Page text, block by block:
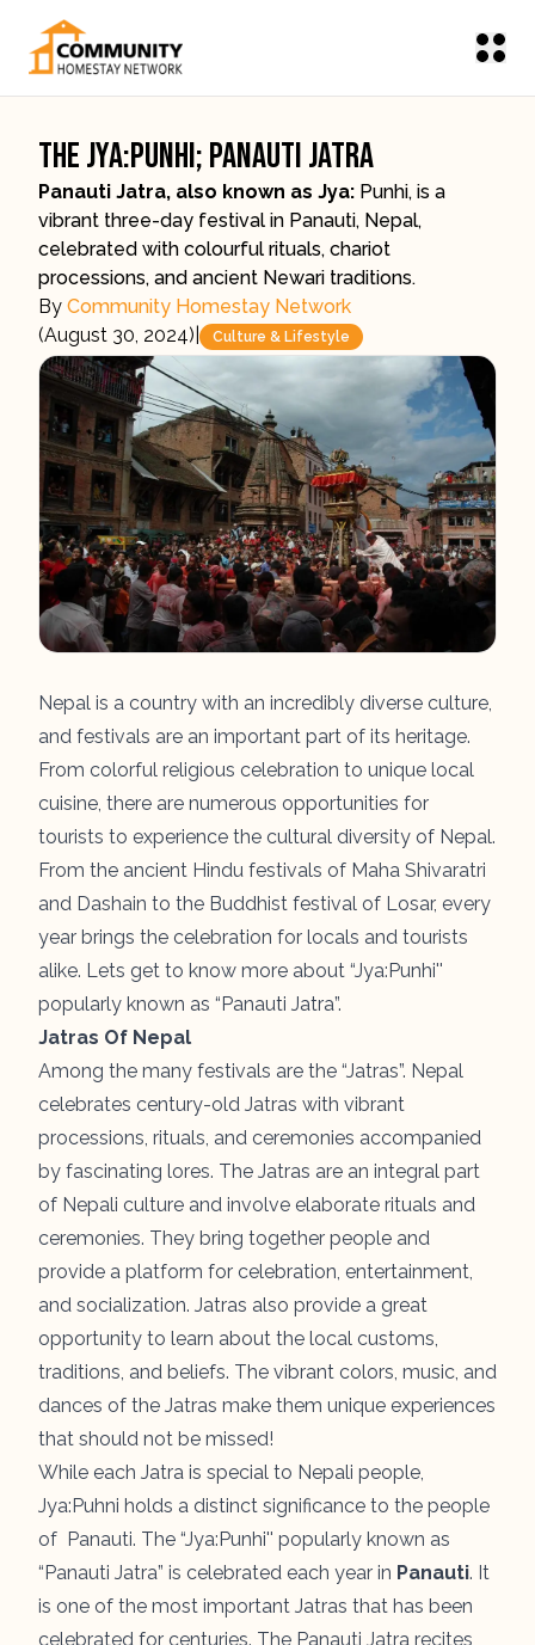
The Jya:Punhi; Panauti Jatra
Panauti Jatra, also known as Jya: Punhi, is a
vibrant three-day festival in Panauti, Nepal,
celebrated with colourful rituals, chariot
processions, and ancient Newari traditions.
By Community Homestay Network
(August 30, 2024) Culture & Lifestyle
Nepal is a country with an incredibly diverse culture,
and festivals are an important part of its heritage.
From colorful religious celebration to unique local
cuisine, there are numerous opportunities for
tourists to experience the cultural diversity of Nepal.
From the ancient Hindu festivals of Maha Shivaratri
and Dashain to the Buddhist festival of Losar, every
year brings the celebration for locals and tourists
alike. Lets get to know more about “Jya:Punhi''
popularly known as “Panauti Jatra”.
Jatras Of Nepal
Among the many festivals are the “Jatras”. Nepal
celebrates century-old Jatras with vibrant
processions, rituals, and ceremonies accompanied
by fascinating lores. The Jatras are an integral part
of Nepali culture and involve elaborate rituals and
ceremonies. They bring together people and
provide a platform for celebration, entertainment,
and socialization. Jatras also provide a great
opportunity to learn about the local customs,
traditions, and beliefs. The vibrant colors, music, and
dances of the Jatras make them unique experiences
that should not be missed!
While each Jatra is special to Nepali people,
Jya:Puhni holds a distinct significance to the people
of Panauti. The “Jya:Punhi'' popularly known as
“Panauti Jatra” is celebrated each year in Panauti. It
is one of the most important Jatras that has been
celebrated for centuries. The Panauti Jatra recites